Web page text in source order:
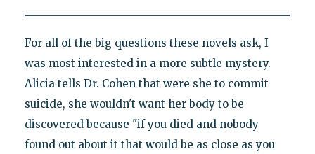
For all of the big questions these novels ask, I
was most interested in a more subtle mystery.
Alicia tells Dr. Cohen that were she to commit
suicide, she wouldn't want her body to be
discovered because "if you died and nobody
found out about it that would be as close as you